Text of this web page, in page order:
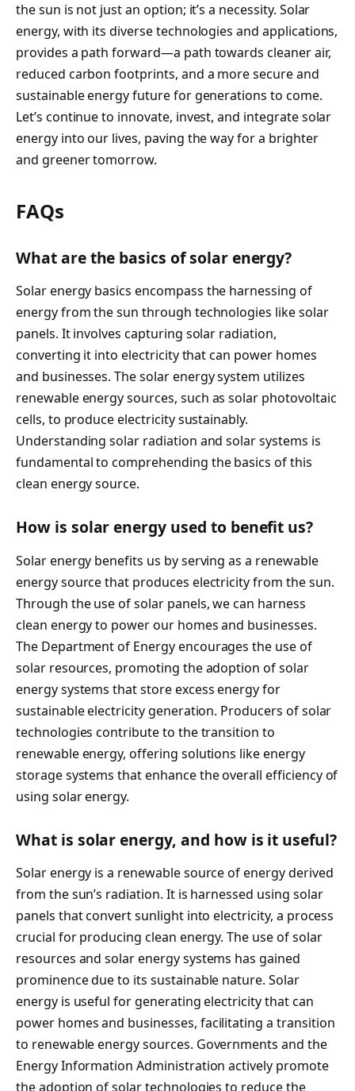
the sun is not just an option; it’s a necessity. Solar
energy, with its diverse technologies and applications,
provides a path forward—a path towards cleaner air,
reduced carbon footprints, and a more secure and
sustainable energy future for generations to come.
Let’s continue to innovate, invest, and integrate solar
energy into our lives, paving the way for a brighter
and greener tomorrow.
FAQs
What are the basics of solar energy?
Solar energy basics encompass the harnessing of
energy from the sun through technologies like solar
panels. It involves capturing solar radiation,
converting it into electricity that can power homes
and businesses. The solar energy system utilizes
renewable energy sources, such as solar photovoltaic
cells, to produce electricity sustainably.
Understanding solar radiation and solar systems is
fundamental to comprehending the basics of this
clean energy source.
How is solar energy used to benefit us?
Solar energy benefits us by serving as a renewable
energy source that produces electricity from the sun.
Through the use of solar panels, we can harness
clean energy to power our homes and businesses.
The Department of Energy encourages the use of
solar resources, promoting the adoption of solar
energy systems that store excess energy for
sustainable electricity generation. Producers of solar
technologies contribute to the transition to
renewable energy, offering solutions like energy
storage systems that enhance the overall efficiency of
using solar energy.
What is solar energy, and how is it useful?
Solar energy is a renewable source of energy derived
from the sun’s radiation. It is harnessed using solar
panels that convert sunlight into electricity, a process
crucial for producing clean energy. The use of solar
resources and solar energy systems has gained
prominence due to its sustainable nature. Solar
energy is useful for generating electricity that can
power homes and businesses, facilitating a transition
to renewable energy sources. Governments and the
Energy Information Administration actively promote
the adoption of solar technologies to reduce the